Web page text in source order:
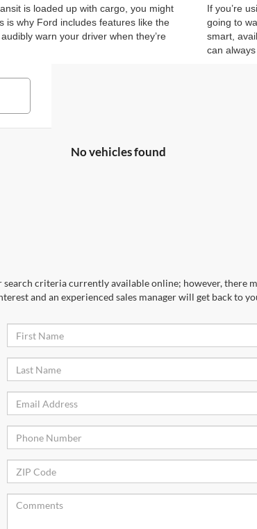
is loaded up with cargo, you might
is why Ford includes features like the
warn your driver when they’re
If you’re
going to
smart,
can
No vehicles found
criteria currently available online; however, there
and an experienced sales manager will get back to